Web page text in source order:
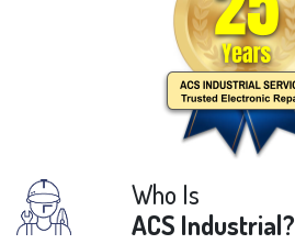
Who Is
ACS Industrial?